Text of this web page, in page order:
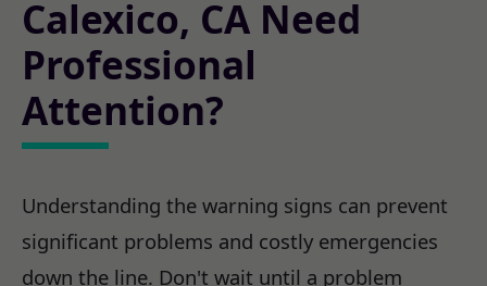
Calexico, CA Need
Professional
Attention?
Understanding the warning signs can prevent
significant problems and costly emergencies
down the line. Don't wait until a problem